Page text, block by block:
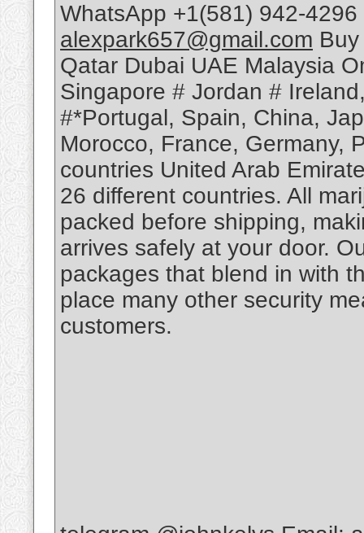
WhatsApp +1(581) 942-
alexpark657@gmail.com
Qatar Dubai UAE Malaysia
Singapore # Jordan #
#*Portugal, Spain, China,
Morocco, France, Germany,
countries United Arab
26 different countries. All
packed before shipping,
arrives safely at your door.
packages that blend in with
place many other security
customers.